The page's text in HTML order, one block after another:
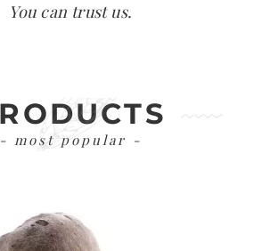
You can trust us.
- most popular -